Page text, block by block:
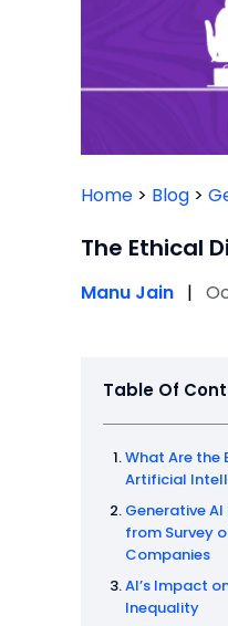
Home > Blog >
The Ethical
Manu Jain |
Table Of
What Are the
Artificial
Generative AI
from Survey
Companies
AI’s Impact
Inequality